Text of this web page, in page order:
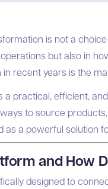
is not a
but also in
recent years is the
practical, efficient,
to source
a powerful solution
and How
designed to